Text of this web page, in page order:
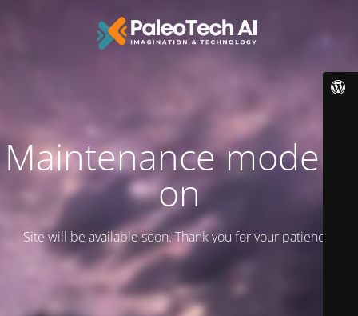
Maintenance mode is
on
Site will be available soon. Thank you for your patience!